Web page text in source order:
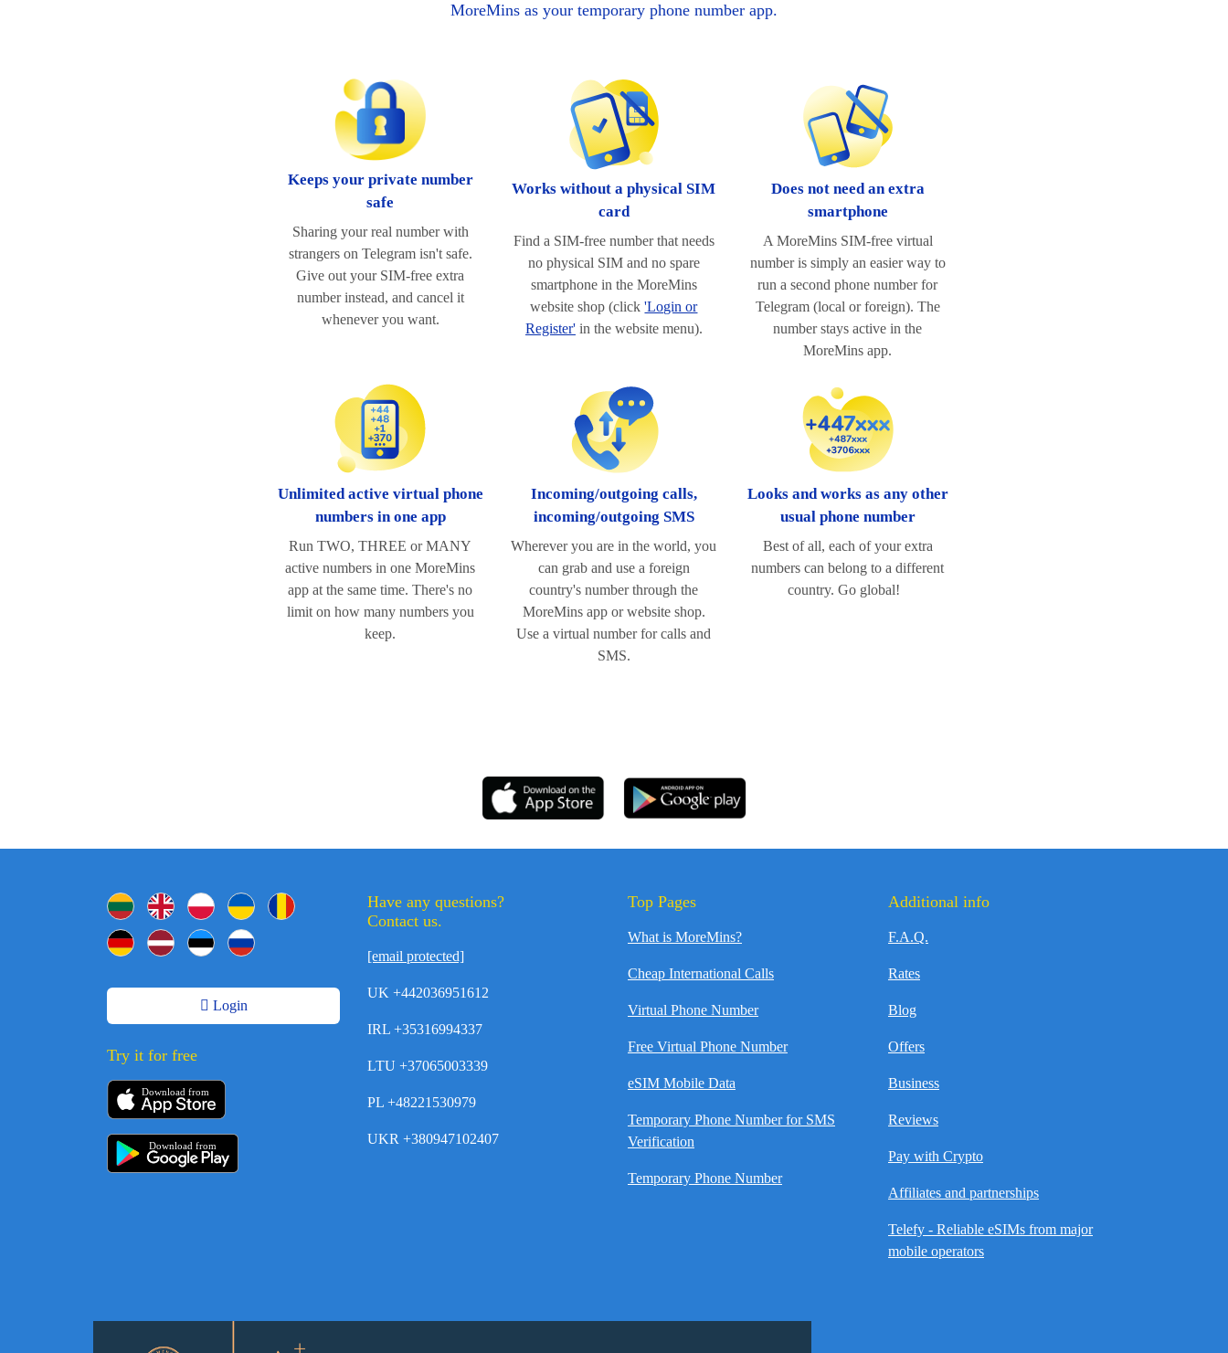
MoreMins as your temporary phone number app.
Keeps your private number
safe
Sharing your real number with
strangers on Telegram isn't safe.
Give out your SIM-free extra
number instead, and cancel it
whenever you want.
Works without a physical SIM
card
Find a SIM-free number that needs
no physical SIM and no spare
smartphone in the MoreMins
website shop (click'Login or
Register'in the website menu).
Does not need an extra
smartphone
A MoreMins SIM-free virtual
number is simply an easier way to
run a second phone number for
Telegram (local or foreign). The
number stays active in the
MoreMins app.
Unlimited active virtual phone
numbers in one app
Run TWO, THREE or MANY
active numbers in one MoreMins
app at the same time. There's no
limit on how many numbers you
keep.
Incoming/outgoing calls,
incoming/outgoing SMS
Wherever you are in the world, you
can grab and use a foreign
country's number through the
MoreMins app or website shop.
Use a virtual number for calls and
SMS.
Looks and works as any other
usual phone number
Best of all, each of your extra
numbers can belong to a different
country. Go global!
Login
Try it for free
Download from
Download from
Have any questions?
Contact us.
[email protected]
UK +442036951612
IRL +35316994337
LTU +37065003339
PL +48221530979
UKR +380947102407
Top Pages
What is MoreMins?
Cheap International Calls
Virtual Phone Number
Free Virtual Phone Number
eSIM Mobile Data
Temporary Phone Number for SMS
Verification
Temporary Phone Number
Additional info
F.A.Q.
Rates
Blog
Offers
Business
Reviews
Pay with Crypto
Affiliates and partnerships
Telefy - Reliable eSIMs from major
mobile operators